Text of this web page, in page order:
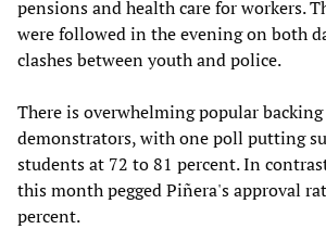
pensions and health care for workers.
were followed in the evening on both
clashes between youth and police.
There is overwhelming popular
demonstrators, with one poll putting
students at 72 to 81 percent. In
this month pegged Piñera's approval
percent.